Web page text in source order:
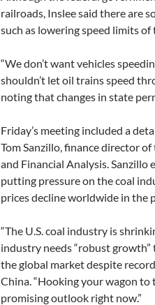
railroads, Inslee said there are
such as lowering speed limits of
“We don’t want vehicles
shouldn’t let oil trains speed
noting that changes in state
Friday’s meeting included a
Tom Sanzillo, finance director
and Financial Analysis. Sanzillo
putting pressure on the coal
prices decline worldwide in the
“The U.S. coal industry is
industry needs “robust
the global market despite
China. “Hooking your wagon
promising outlook right now.”